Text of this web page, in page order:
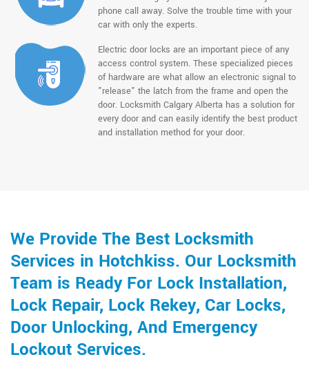
phone call away. Solve the trouble time with your
car with only the experts.
Electric door locks are an important piece of any
access control system. These specialized pieces
of hardware are what allow an electronic signal to
"release" the latch from the frame and open the
door. Locksmith Calgary Alberta has a solution for
every door and can easily identify the best product
and installation method for your door.
We Provide The Best Locksmith
Services in Hotchkiss. Our Locksmith
Team is Ready For Lock Installation,
Lock Repair, Lock Rekey, Car Locks,
Door Unlocking, And Emergency
Lockout Services.